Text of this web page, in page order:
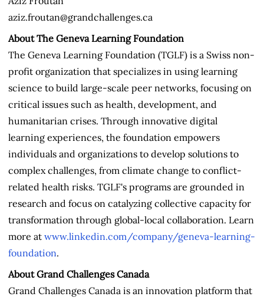
aziz.froutan@grandchallenges.ca
About The Geneva Learning Foundation
The Geneva Learning Foundation (TGLF) is a Swiss non-
profit organization that specializes in using learning
science to build large-scale peer networks, focusing on
critical issues such as health, development, and
humanitarian crises. Through innovative digital
learning experiences, the foundation empowers
individuals and organizations to develop solutions to
complex challenges, from climate change to conflict-
related health risks. TGLF's programs are grounded in
research and focus on catalyzing collective capacity for
transformation through global-local collaboration. Learn
more at www.linkedin.com/company/geneva-learning-
foundation.
About Grand Challenges Canada
Grand Challenges Canada is an innovation platform that